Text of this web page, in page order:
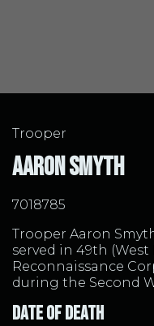
Trooper
Aaron Smyth
7018785
Trooper Aaron
served in 49th
Reconnaissance
during the Second
Date of Death